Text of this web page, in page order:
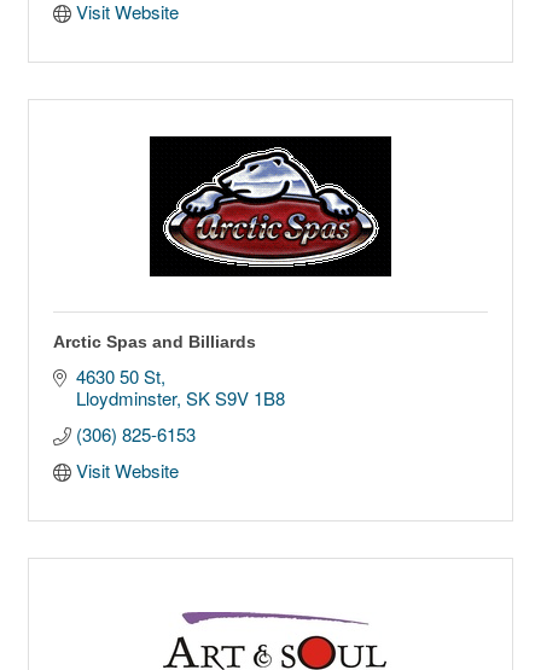
Visit Website
Arctic Spas and Billiards
4630 50 St
Lloydminster SK S9V 1B8
(306) 825-6153
Visit Website